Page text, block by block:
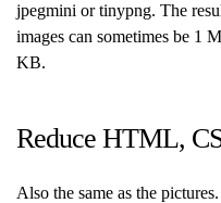
jpegmini or tinypng. The
images can sometimes be 1
KB.
Reduce HTML,
Also the same as the